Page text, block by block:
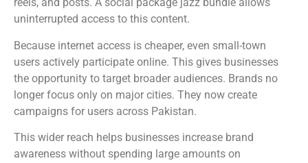
reels, and posts. A social package jazz bundle allows
uninterrupted access to this content.
Because internet access is cheaper, even small-town
users actively participate online. This gives businesses
the opportunity to target broader audiences. Brands no
longer focus only on major cities. They now create
campaigns for users across Pakistan.
This wider reach helps businesses increase brand
awareness without spending large amounts on